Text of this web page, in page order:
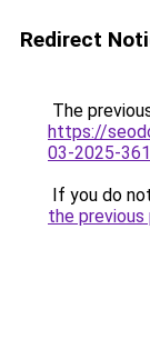
Redirect
The
https://
03-2025-
If you do
the previous